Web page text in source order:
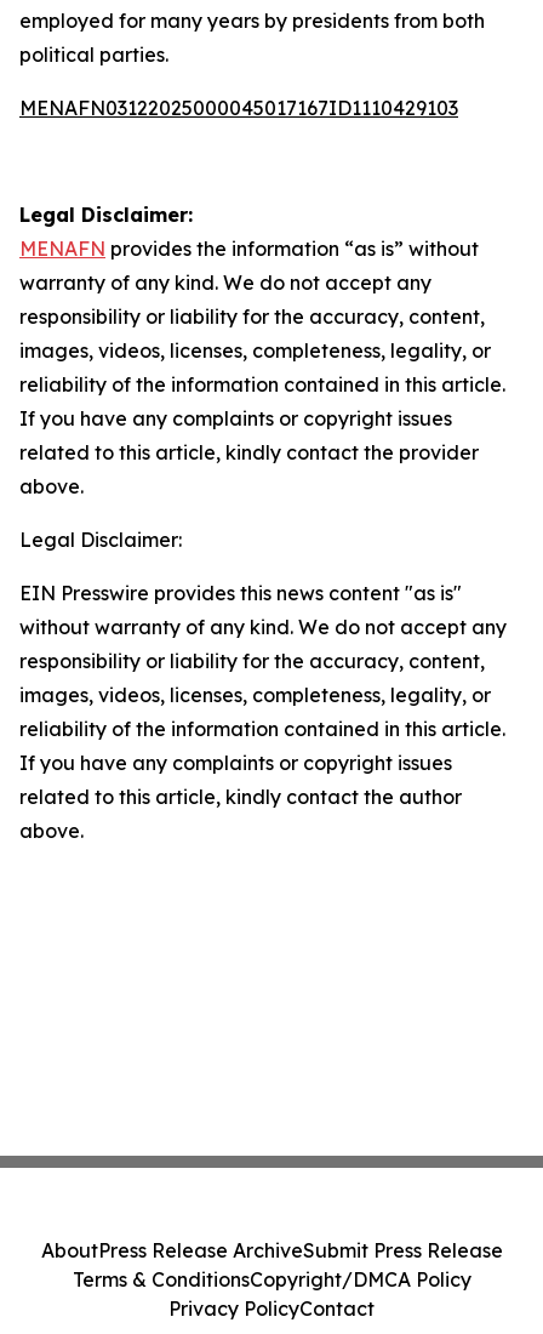
employed for many years by presidents from both
political parties.
MENAFN03122025000045017167ID1110429103
Legal Disclaimer:
MENAFN provides the information “as is” without
warranty of any kind. We do not accept any
responsibility or liability for the accuracy, content,
images, videos, licenses, completeness, legality, or
reliability of the information contained in this article.
If you have any complaints or copyright issues
related to this article, kindly contact the provider
above.
Legal Disclaimer:
EIN Presswire provides this news content "as is"
without warranty of any kind. We do not accept any
responsibility or liability for the accuracy, content,
images, videos, licenses, completeness, legality, or
reliability of the information contained in this article.
If you have any complaints or copyright issues
related to this article, kindly contact the author
above.
AboutPress Release ArchiveSubmit Press Release
Terms & ConditionsCopyright/DMCA Policy
Privacy PolicyContact